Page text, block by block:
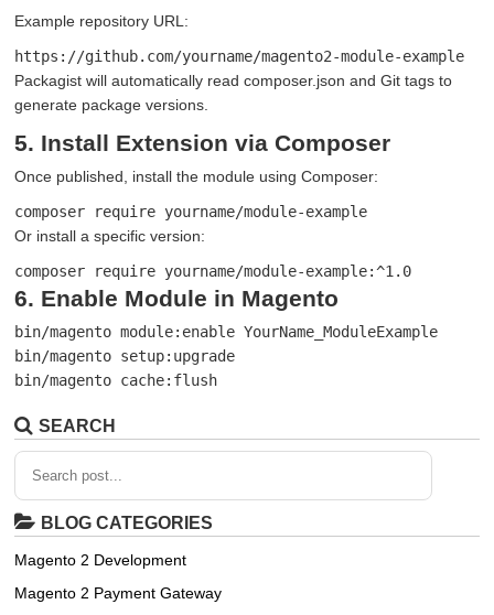
Example repository URL:
https://github.com/yourname/magento2-module-example
Packagist will automatically read composer.json and Git tags to
generate package versions.
5. Install Extension via Composer
Once published, install the module using Composer:
composer require yourname/module-example
Or install a specific version:
composer require yourname/module-example:^1.0
6. Enable Module in Magento
bin/magento module:enable YourName_ModuleExample
bin/magento setup:upgrade
bin/magento cache:flush
SEARCH
BLOG CATEGORIES
Magento 2 Development
Magento 2 Payment Gateway